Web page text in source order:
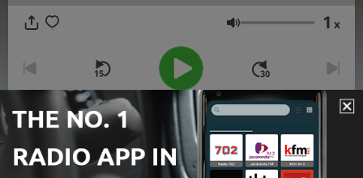
Volume 1 x
00:00
Episodes